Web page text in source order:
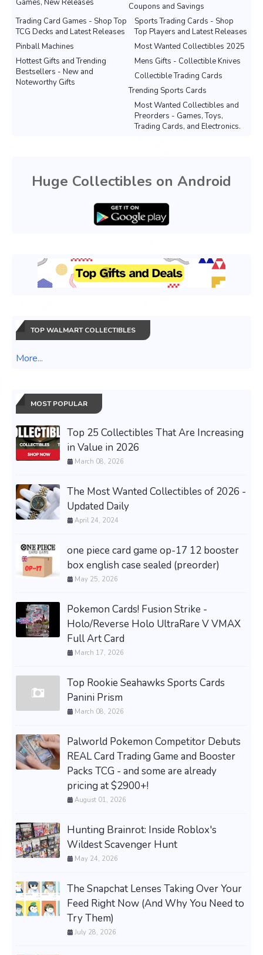
Coupons and Savings
Sports Trading Cards - Shop
Top Players and Latest Releases
Trading Card Games - Shop Top
TCG Decks and Latest Releases
Most Wanted Collectibles 2025
Pinball Machines
Mens Gifts - Collectible Knives
Hottest Gifts and Trending
Bestsellers - New and
Noteworthy Gifts
Collectible Trading Cards
Trending Sports Cards
Most Wanted Collectibles and
Preorders - Games, Toys,
Trading Cards, and Electronics.
Huge Collectibles on Android
TOP WALMART COLLECTIBLES
More...
MOST POPULAR
Top 25 Collectibles That Are Increasing
in Value in 2026
March 08, 2026
The Most Wanted Collectibles of 2026 -
Updated Daily
April 24, 2024
one piece card game op-17 12 booster
box english case sealed (preorder)
May 25, 2026
Pokemon Cards! Fusion Strike -
Holo/Reverse Holo UltraRare V VMAX
Full Art Card
March 17, 2026
Top Rookie Seahawks Sports Cards
Panini Prism
March 08, 2026
Palworld Pokemon Competitor Debuts
REAL Card Trading Game and Booster
Packs TCG - and some are already
pricing at $2900+!
August 01, 2026
Hunting Brainrot: Inside Roblox's
Wildest Scavenger Hunt
May 24, 2026
The Snapchat Lenses Taking Over Your
Feed Right Now (And Why You Need to
Try Them)
July 28, 2026